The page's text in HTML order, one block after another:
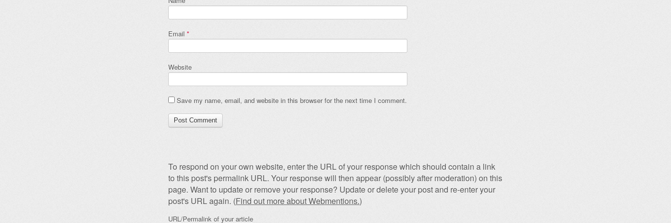
Email *
Website
Save my name, email, and website in this browser for the next time I comment.
To respond on your own website, enter the URL of your response which should contain a link
to this post's permalink URL. Your response will then appear (possibly after moderation) on this
page. Want to update or remove your response? Update or delete your post and re-enter your
post's URL again. (Find out more about Webmentions.)
URL/Permalink of your article